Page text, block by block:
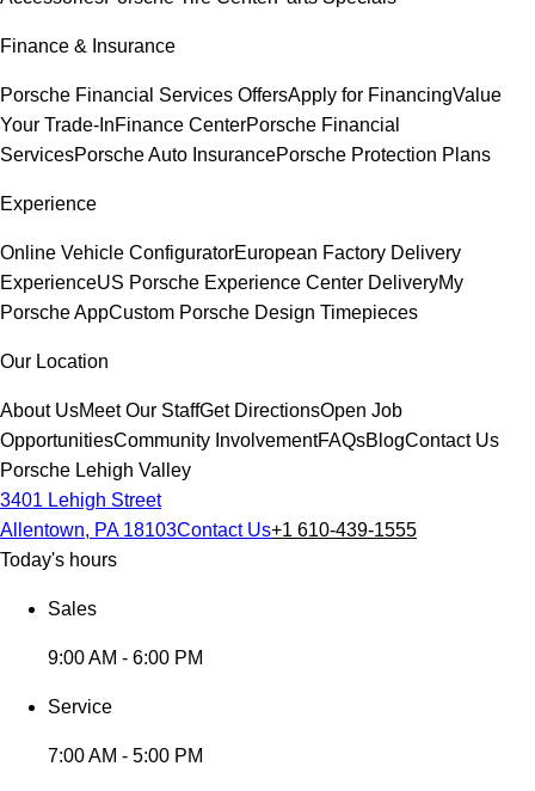
Finance & Insurance
Porsche Financial Services OffersApply for FinancingValue
Your Trade-InFinance CenterPorsche Financial
ServicesPorsche Auto InsurancePorsche Protection Plans
Experience
Online Vehicle ConfiguratorEuropean Factory Delivery
ExperienceUS Porsche Experience Center DeliveryMy
Porsche AppCustom Porsche Design Timepieces
Our Location
About UsMeet Our StaffGet DirectionsOpen Job
OpportunitiesCommunity InvolvementFAQsBlogContact Us
Porsche Lehigh Valley
3401 Lehigh Street
Allentown, PA 18103Contact Us+1 610-439-1555
Today's hours
Sales
9:00 AM - 6:00 PM
Service
7:00 AM - 5:00 PM